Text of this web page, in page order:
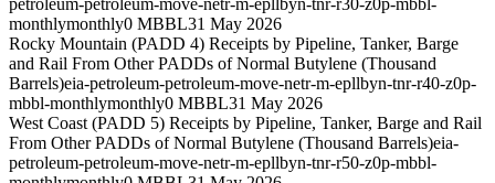
petroleum-petroleum-move-netr-m-epllbyn-tnr-r30-z0p-mbbl-
monthlymonthly0 MBBL31 May 2026
Rocky Mountain (PADD 4) Receipts by Pipeline, Tanker, Barge
and Rail From Other PADDs of Normal Butylene (Thousand
Barrels)eia-petroleum-petroleum-move-netr-m-epllbyn-tnr-r40-z0p-
mbbl-monthlymonthly0 MBBL31 May 2026
West Coast (PADD 5) Receipts by Pipeline, Tanker, Barge and Rail
From Other PADDs of Normal Butylene (Thousand Barrels)eia-
petroleum-petroleum-move-netr-m-epllbyn-tnr-r50-z0p-mbbl-